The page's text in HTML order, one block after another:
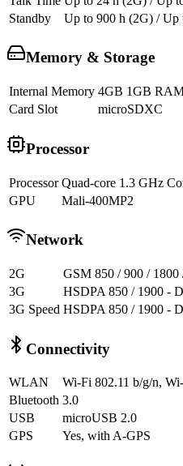
Standby
Up to 900 h (2G) / Up
Memory & Storage
Internal Memory 4GB 1GB
Card Slot
microSDXC
Processor
Processor Quad-core 1.3 GHz
GPU
Mali-400MP2
Network
2G
GSM 850 / 900 /
3G
HSDPA 850 / 1900 -
3G Speed HSDPA 850 / 1900 -
Connectivity
WLAN
Wi-Fi 802.11 b/g/n,
Bluetooth 3.0
USB
microUSB 2.0
GPS
Yes, with A-GPS